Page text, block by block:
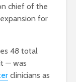
chief of the
for
48 total
— was
clinicians as